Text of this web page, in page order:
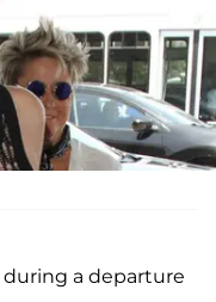
a departure